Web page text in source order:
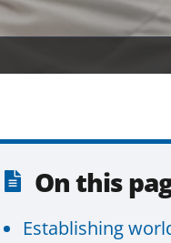
On this
Establishing